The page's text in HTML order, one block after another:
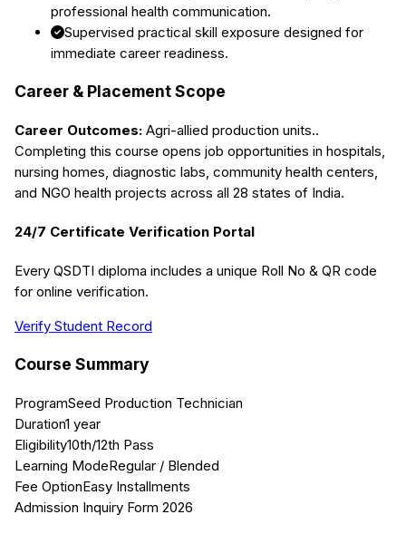
professional health communication.
Supervised practical skill exposure designed for
immediate career readiness.
Career & Placement Scope
Career Outcomes: Agri-allied production units..
Completing this course opens job opportunities in hospitals,
nursing homes, diagnostic labs, community health centers,
and NGO health projects across all 28 states of India.
24/7 Certificate Verification Portal
Every QSDTI diploma includes a unique Roll No & QR code
for online verification.
Verify Student Record
Course Summary
ProgramSeed Production Technician
Duration1 year
Eligibility10th/12th Pass
Learning ModeRegular / Blended
Fee OptionEasy Installments
Admission Inquiry Form 2026